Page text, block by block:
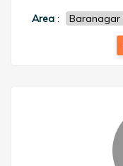
Area : Baranagar